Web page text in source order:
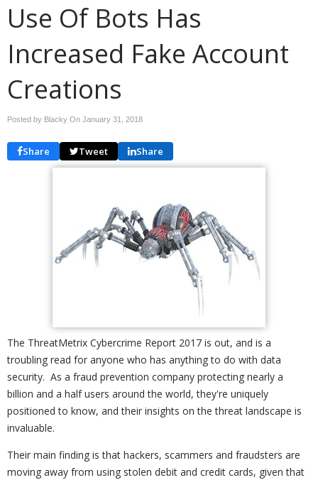
Use Of Bots Has
Increased Fake Account
Creations
Posted by Blacky On January 31, 2018
Share Tweet Share
The ThreatMetrix Cybercrime Report 2017 is out, and is a
troubling read for anyone who has anything to do with data
security. As a fraud prevention company protecting nearly a
billion and a half users around the world, they're uniquely
positioned to know, and their insights on the threat landscape is
invaluable.
Their main finding is that hackers, scammers and fraudsters are
moving away from using stolen debit and credit cards, given that